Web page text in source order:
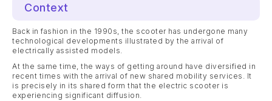
Context
Back in fashion in the 1990s, the scooter has undergone many
technological developments illustrated by the arrival of
electrically assisted models.
At the same time, the ways of getting around have diversified in
recent times with the arrival of new shared mobility services. It
is precisely in its shared form that the electric scooter is
experiencing significant diffusion.